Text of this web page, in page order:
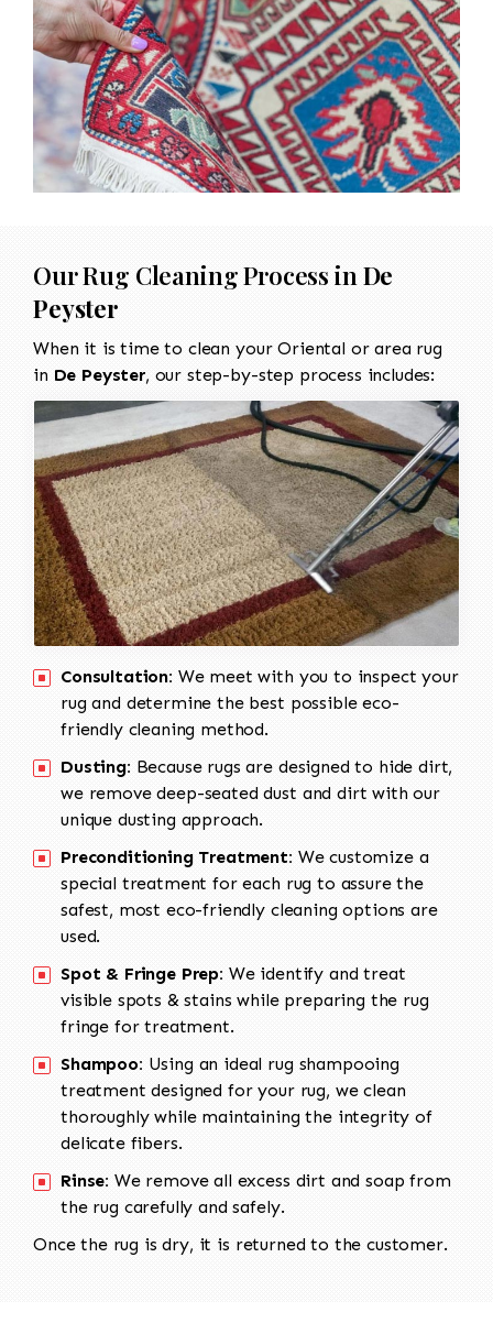
Our Rug Cleaning Process in De
Peyster
When it is time to clean your Oriental or area rug
in De Peyster, our step-by-step process includes:
Consultation: We meet with you to inspect your
rug and determine the best possible eco-
friendly cleaning method.
Dusting: Because rugs are designed to hide dirt,
we remove deep-seated dust and dirt with our
unique dusting approach.
Preconditioning Treatment: We customize a
special treatment for each rug to assure the
safest, most eco-friendly cleaning options are
used.
Spot & Fringe Prep: We identify and treat
visible spots & stains while preparing the rug
fringe for treatment.
Shampoo: Using an ideal rug shampooing
treatment designed for your rug, we clean
thoroughly while maintaining the integrity of
delicate fibers.
Rinse: We remove all excess dirt and soap from
the rug carefully and safely.
Once the rug is dry, it is returned to the customer.